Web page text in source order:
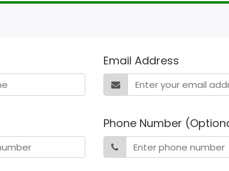
Email Address
Phone Number